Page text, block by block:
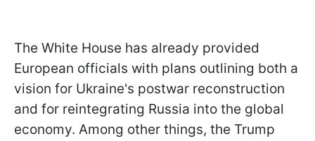
The White House has already provided
European officials with plans outlining both a
vision for Ukraine's postwar reconstruction
and for reintegrating Russia into the global
economy. Among other things, the Trump